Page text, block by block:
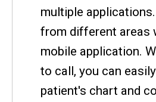
multiple
from different areas
mobile application.
to call, you can
patient's chart and